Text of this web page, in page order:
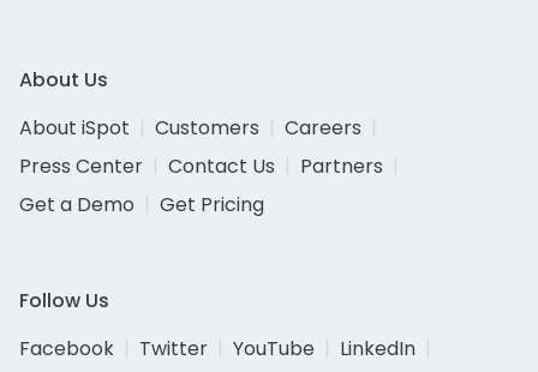
About Us
About iSpot
Customers
Careers
Press Center
Contact Us
Partners
Get a Demo
Get Pricing
Follow Us
Facebook
Twitter YouTube
LinkedIn